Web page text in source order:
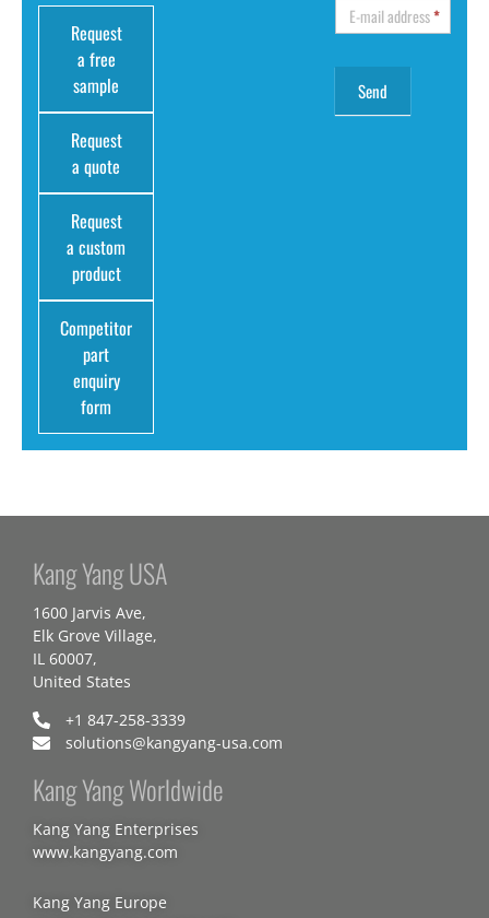
Request
a free
sample
Request
a quote
Request
a custom
product
Competitor
part
enquiry
form
E-mail address*
Kang Yang USA
1600 Jarvis Ave,
Elk Grove Village,
IL 60007,
United States
+1 847-258-3339
solutions@kangyang-usa.com
Kang Yang Worldwide
Kang Yang Enterprises
www.kangyang.com
Kang Yang Europe